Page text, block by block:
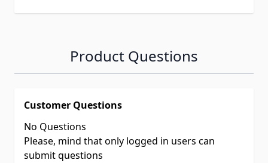
Product Questions
Customer Questions
No Questions
Please, mind that only logged in users can
submit questions